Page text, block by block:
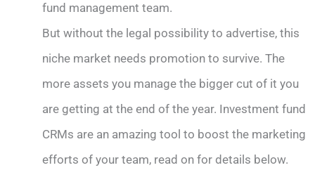
fund management team.
But without the legal possibility to advertise, this
niche market needs promotion to survive. The
more assets you manage the bigger cut of it you
are getting at the end of the year. Investment fund
CRMs are an amazing tool to boost the marketing
efforts of your team, read on for details below.